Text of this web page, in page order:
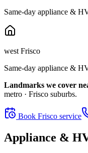
Same-day appliance &
west Frisco
Same-day appliance &
Landmarks we cover
metro · Frisco suburbs.
Book Frisco service
Appliance &